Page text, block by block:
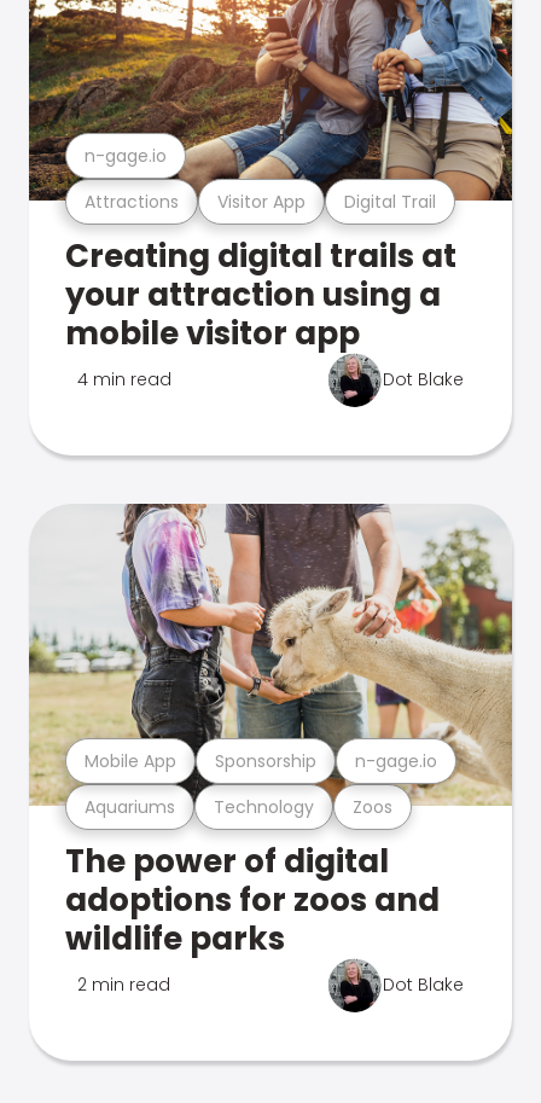
Attractions Visitor App Digital Trail
n-gage.io
Creating digital trails at
your attraction using a
mobile visitor app
4 min read Dot Blake
Aquariums Technology Zoos
Mobile App Sponsorship n-gage.io
The power of digital
adoptions for zoos and
wildlife parks
2 min read Dot Blake